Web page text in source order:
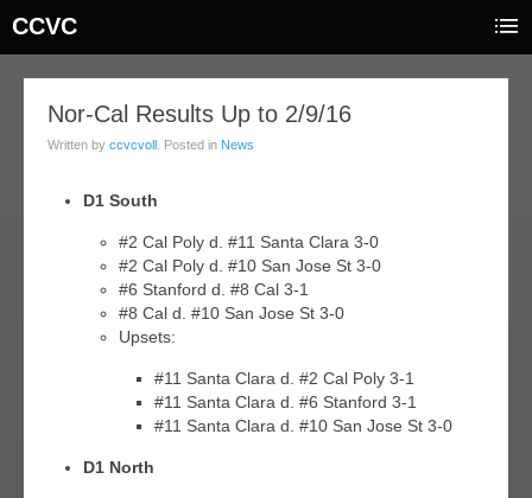
CCVC
Nor-Cal Results Up to 2/9/16
Written by ccvcvoll . Posted in News
D1 South
#2 Cal Poly d. #11 Santa Clara 3-0
#2 Cal Poly d. #10 San Jose St 3-0
#6 Stanford d. #8 Cal 3-1
#8 Cal d. #10 San Jose St 3-0
Upsets:
#11 Santa Clara d. #2 Cal Poly 3-1
#11 Santa Clara d. #6 Stanford 3-1
#11 Santa Clara d. #10 San Jose St 3-0
D1 North